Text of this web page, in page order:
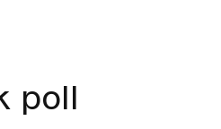
poll